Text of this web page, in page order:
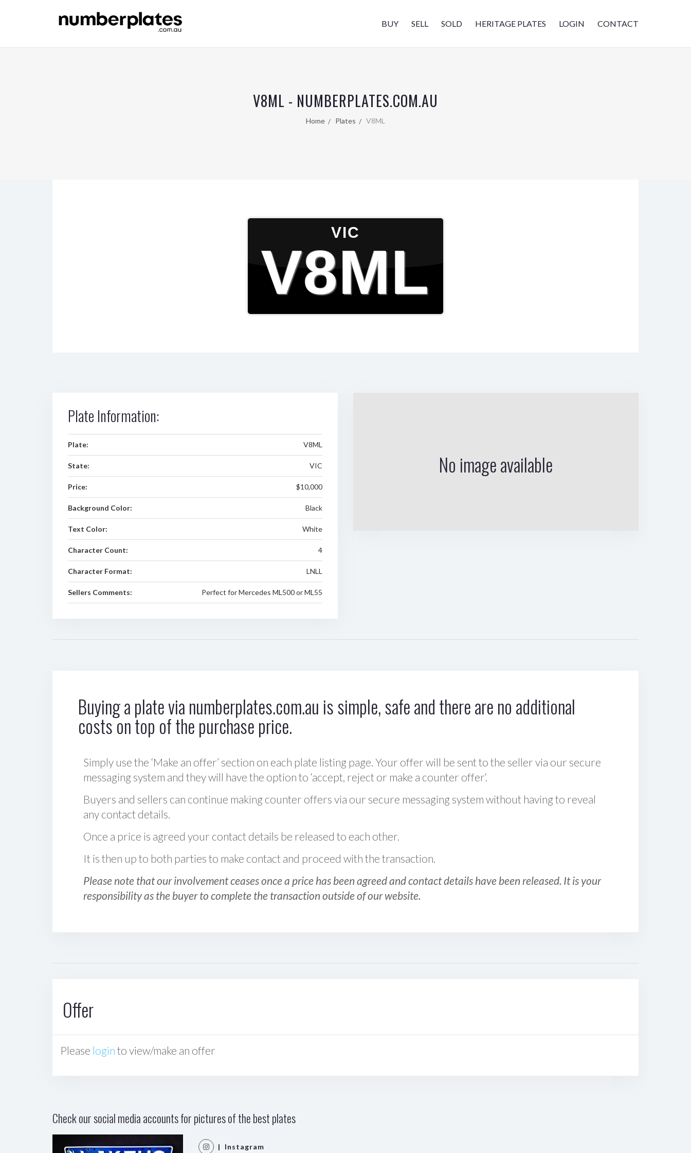
BUY SELL SOLD HERITAGE PLATES LOGIN CONTACT
V8ML - NUMBERPLATES.COM.AU
Home Plates V8ML
VIC
V8ML
Plate Information:
Plate: V8ML
State: VIC
Price: $10,000
Background Color: Black
Text Color: White
Character Count: 4
Character Format: LNLL
Sellers Comments: Perfect for Mercedes ML500 or ML55
No image available
Buying a plate via numberplates.com.au is simple, safe and there are no additional
costs on top of the purchase price.
Simply use the ‘Make an offer’ section on each plate listing page. Your offer will be sent to the seller via our secure
messaging system and they will have the option to ‘accept, reject or make a counter offer‘.
Buyers and sellers can continue making counter offers via our secure messaging system without having to reveal
any contact details.
Once a price is agreed your contact details be released to each other.
It is then up to both parties to make contact and proceed with the transaction.
Please note that our involvement ceases once a price has been agreed and contact details have been released. It is your
responsibility as the buyer to complete the transaction outside of our website.
Offer
Please login to view/make an offer
Check our social media accounts for pictures of the best plates
| Instagram